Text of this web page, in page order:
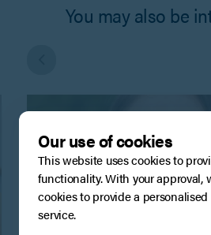
You may also be
Our use of cookies
This website uses cookies to
functionality. With your approval,
cookies to provide a
service.